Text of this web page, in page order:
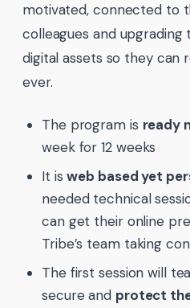
motivated, connected to
colleagues and
digital assets so they can
ever.
The program is ready
week for 12 weeks
It isweb based yet
needed technical
can get their online
Tribe’s team taking
The first session will
secure and protect